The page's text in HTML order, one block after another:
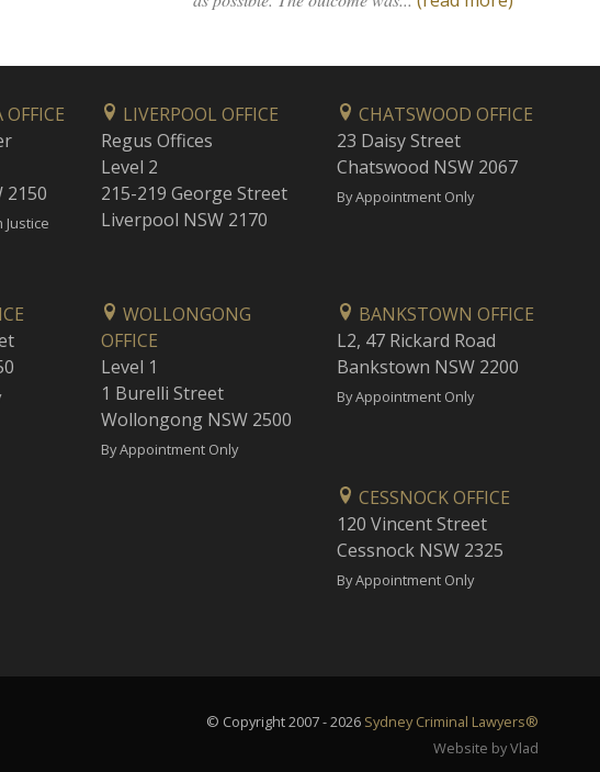
2150
LIVERPOOL OFFICE
Regus Offices
Level 2
215-219 George Street
Liverpool NSW 2170
CHATSWOOD OFFICE
23 Daisy Street
Chatswood NSW 2067
By Appointment Only
WOLLONGONG
OFFICE
Level 1
1 Burelli Street
Wollongong NSW 2500
By Appointment Only
BANKSTOWN OFFICE
L2, 47 Rickard Road
Bankstown NSW 2200
By Appointment Only
CESSNOCK OFFICE
120 Vincent Street
Cessnock NSW 2325
By Appointment Only
© Copyright 2007 - 2026 Sydney Criminal Lawyers®
Website by Vlad